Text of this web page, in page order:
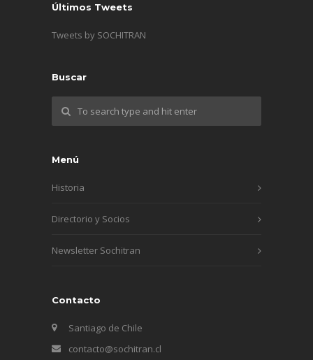
Últimos Tweets
Tweets by SOCHITRAN
Buscar
Menú
Historia
Directorio y Socios
Newsletter Sochitran
Contacto
Santiago de Chile
contacto@sochitran.cl